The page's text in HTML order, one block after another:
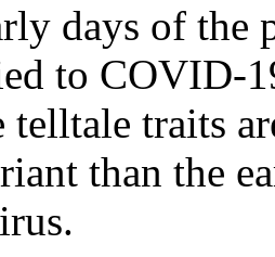
days of the
to COVID-
telltale traits
than the